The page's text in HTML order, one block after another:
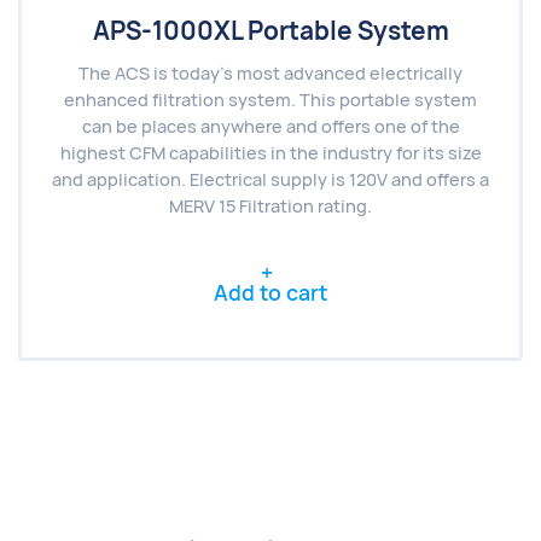
APS-1000XL Portable System
The ACS is today’s most advanced electrically
enhanced filtration system. This portable system
can be places anywhere and offers one of the
highest CFM capabilities in the industry for its size
and application. Electrical supply is 120V and offers a
MERV 15 Filtration rating.
Add to cart